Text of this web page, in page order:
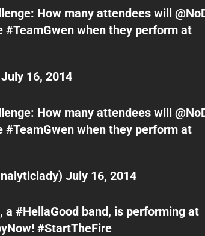
How many attendees will
#TeamGwen when they perform at
July 16, 2014
How many attendees will
#TeamGwen when they perform at
July 16, 2014
, a#HellaGood band, is performing at
!#StartTheFire